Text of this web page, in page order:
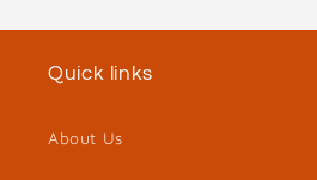
Quick links
About Us